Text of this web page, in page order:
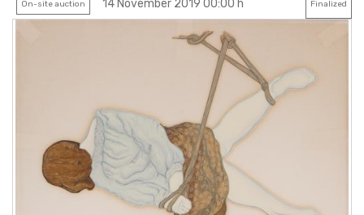
On-site auction 14 November 2019 00:00 h Finalized